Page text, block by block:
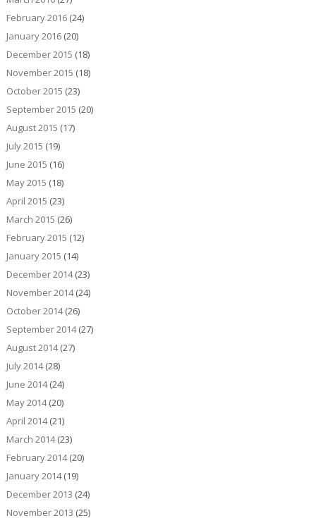
February 2016(24)
January 2016(20)
December 2015 (18)
November 2015 (18)
October 2015 (23)
September 2015 (20)
August 2015 (17)
July 2015 (19)
June 2015 (16)
May 2015 (18)
April 2015 (23)
March 2015 (26)
February 2015 (12)
January 2015 (14)
December 2014(23)
November 2014(24)
October 2014(26)
September 2014(27)
August 2014(27)
July 2014(28)
June 2014(24)
May 2014(20)
April 2014(21)
March 2014(23)
February 2014(20)
January 2014(19)
December 2013 (24)
November 2013 (25)